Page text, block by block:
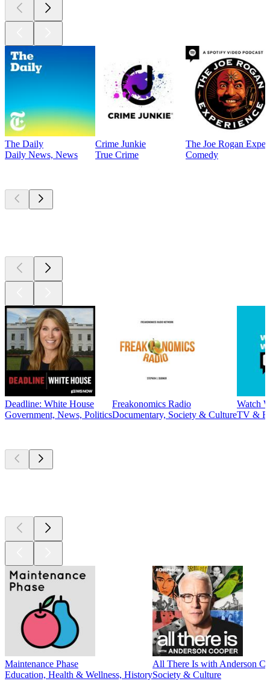
The Daily
Daily News, News
Crime Junkie
True Crime
The Joe Rogan
Comedy
Deadline: White House
Government, News, Politics
Freakonomics Radio
Documentary, Society & Culture
Watch
TV &
Maintenance Phase
Education, Health & Wellness, History
All There Is with Anderson
Society & Culture